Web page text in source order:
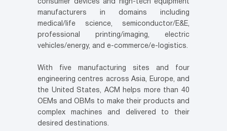
consumer devices and high-tech equipment
manufacturers in domains including
medical/life science, semiconductor/E&E,
professional printing/imaging, electric
vehicles/energy, and e-commerce/e-logistics.
With five manufacturing sites and four
engineering centres across Asia, Europe, and
the United States, ACM helps more than 40
OEMs and OBMs to make their products and
complex machines and delivered to their
desired destinations.